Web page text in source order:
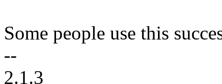
Some people use this
--
2.1.3